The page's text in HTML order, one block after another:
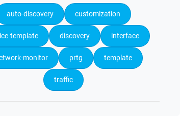
auto-discovery customization
template discovery interface
monitor prtg template
traffic